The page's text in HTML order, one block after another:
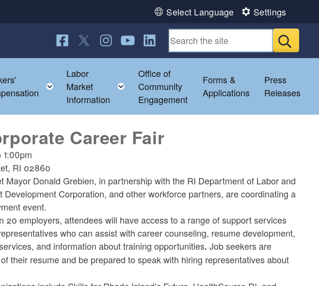
Select Language Settings
Follow us on Facebook
Follow us on Twitter
Follow us on Instagram
Follow us on YouTube
Follow us on LinkedIn
Submit
child menu Toggle child menu
Labor
Market
Information
Toggle child menu
Office of
Community
Engagement
Forms &
Applications
Press
Releases
Career Fair
1:00pm
RI 02860
Mayor Donald Grebien, in partnership with the RI Department of Labor and
Development Corporation, and other workforce partners, are coordinating a
event.
20 employers, attendees will have access to a range of support services
who can assist with career counseling, resume development,
and information about training opportunities.Job seekers are
their resumeand be prepared to speak with hiring representatives about